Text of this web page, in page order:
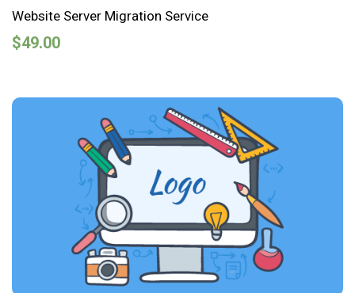
Website Server Migration Service
$49.00